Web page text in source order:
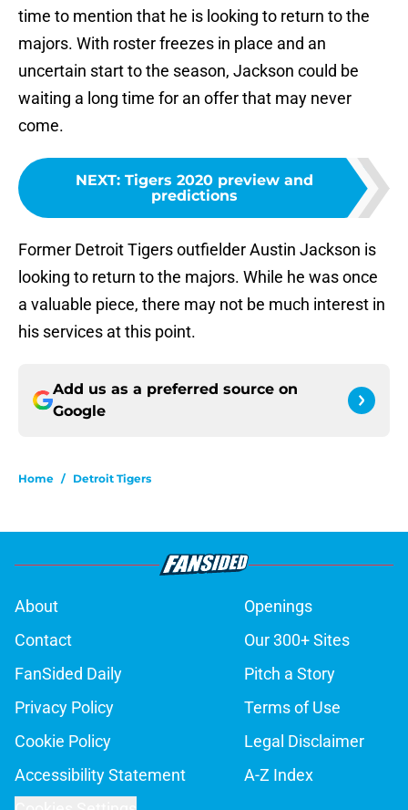
time to mention that he is looking to return to the
majors. With roster freezes in place and an
uncertain start to the season, Jackson could be
waiting a long time for an offer that may never
come.
NEXT: Tigers 2020 preview and
predictions
Former Detroit Tigers outfielder Austin Jackson is
looking to return to the majors. While he was once
a valuable piece, there may not be much interest in
his services at this point.
Add us as a preferred source on
Google
Home / Detroit Tigers
About
Openings
Contact
Our 300+ Sites
FanSided Daily
Pitch a Story
Privacy Policy
Terms of Use
Cookie Policy
Legal Disclaimer
Accessibility Statement
A-Z Index